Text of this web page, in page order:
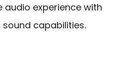
audio experience with
capabilities.